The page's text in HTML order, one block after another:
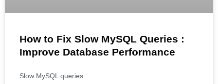
How to Fix Slow MySQL Queries :
Improve Database Performance
Slow MySQL queries